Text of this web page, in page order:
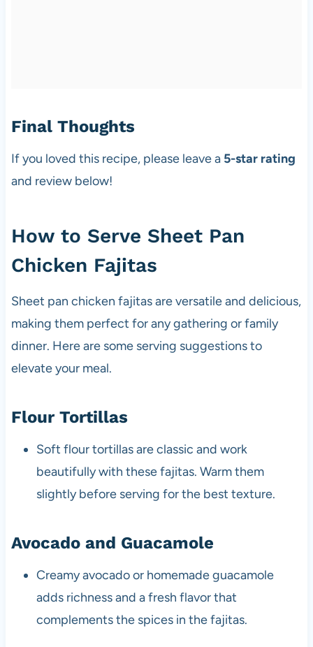
Final Thoughts
If you loved this recipe, please leave a 5-star rating
and review below!
How to Serve Sheet Pan
Chicken Fajitas
Sheet pan chicken fajitas are versatile and delicious,
making them perfect for any gathering or family
dinner. Here are some serving suggestions to
elevate your meal.
Flour Tortillas
Soft flour tortillas are classic and work
beautifully with these fajitas. Warm them
slightly before serving for the best texture.
Avocado and Guacamole
Creamy avocado or homemade guacamole
adds richness and a fresh flavor that
complements the spices in the fajitas.